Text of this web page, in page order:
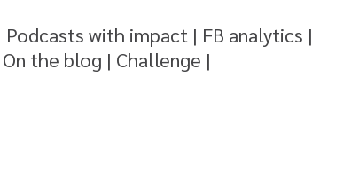
with impact | FB analytics |
the blog | Challenge |